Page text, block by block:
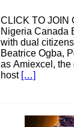
CLICK TO JOIN
Nigeria Canada
with dual
Beatrice Ogba,
as Amiexcel, the
host […]